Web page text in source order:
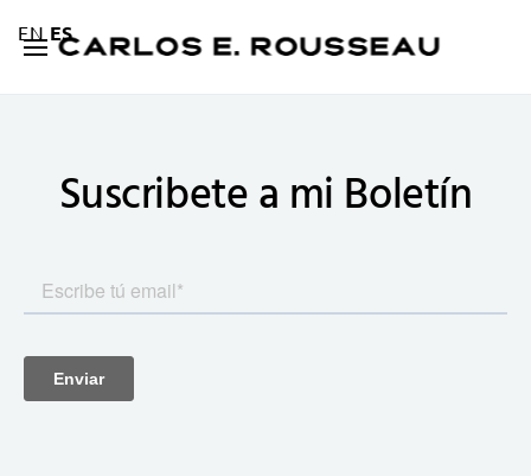
Suscribete a mi Boletín
EN ES